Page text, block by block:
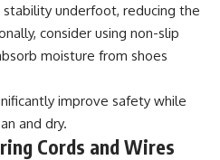
underfoot, reducing the
consider using non-slip
moisture from shoes
improve safety while
and dry.
Cords and Wires